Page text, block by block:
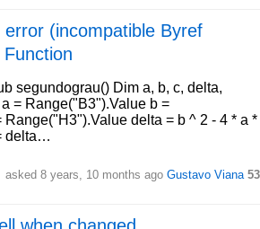
(incompatible Byref
segundograu() Dim a, b, c, delta,
= Range("B3").Value b =
Range("H3").Value delta = b ^ 2 - 4 * a *
delta…
asked 8 years, 10 months ago Gustavo Viana 53